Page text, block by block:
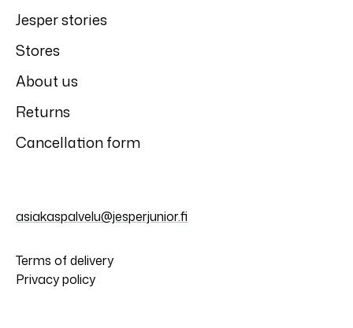
Jesper stories
Stores
About us
Returns
Cancellation form
asiakaspalvelu@jesperjunior.fi
Terms of delivery
Privacy policy